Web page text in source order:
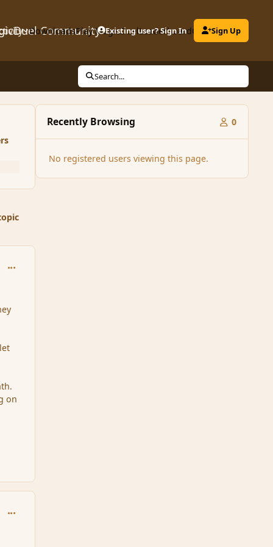
Community
DownloadsPlay MagicDuelLeaderboardClubs
Existing user? Sign In Sign Up
Search...
comment_33860
on
comment_33886
Recently Browsing 0
No registered users viewing this page.